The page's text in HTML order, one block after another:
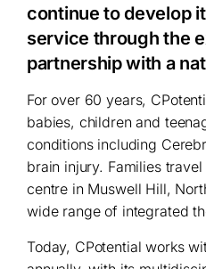
continue to develop
service through the
partnership with a
For over 60 years,
babies, children and
conditions including
brain injury. Families
centre in Muswell Hill,
wide range of integrated
Today, CPotential works